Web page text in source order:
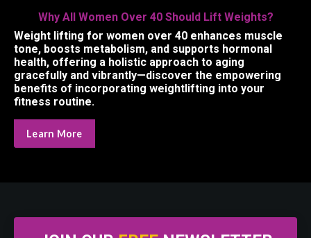
Why All Women Over 40 Should Lift Weights?
Weight lifting for women over 40 enhances muscle
tone, boosts metabolism, and supports hormonal
health, offering a holistic approach to aging
gracefully and vibrantly—discover the empowering
benefits of incorporating weightlifting into your
fitness routine.
Learn More